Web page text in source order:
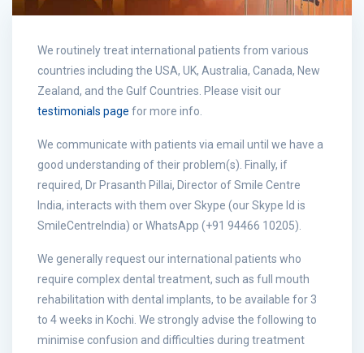
We routinely treat international patients from various
countries including the USA, UK, Australia, Canada, New
Zealand, and the Gulf Countries. Please visit our
testimonials page for more info.
We communicate with patients via email until we have a
good understanding of their problem(s). Finally, if
required, Dr Prasanth Pillai, Director of Smile Centre
India, interacts with them over Skype (our Skype Id is
SmileCentreIndia) or WhatsApp (+91 94466 10205).
We generally request our international patients who
require complex dental treatment, such as full mouth
rehabilitation with dental implants, to be available for 3
to 4 weeks in Kochi. We strongly advise the following to
minimise confusion and difficulties during treatment